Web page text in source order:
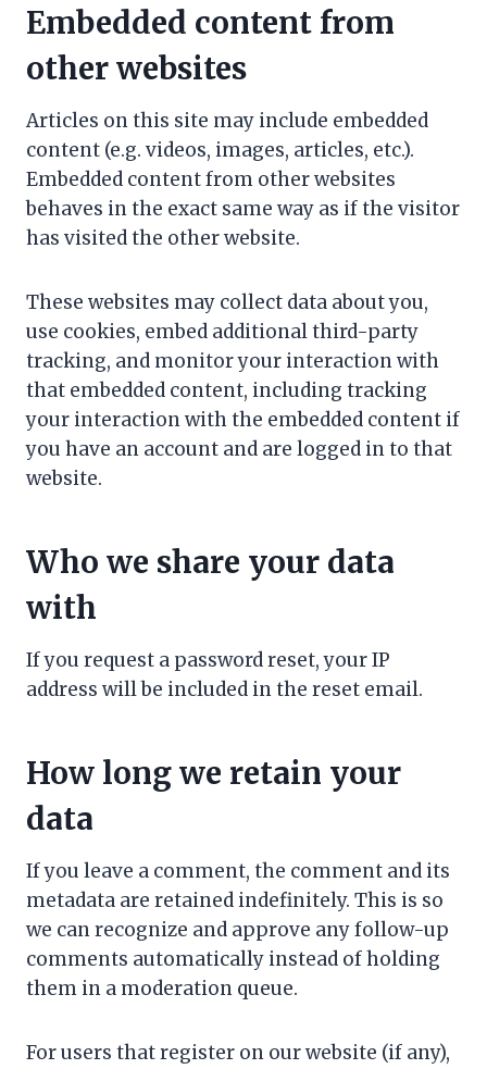
Embedded content from
other websites
Articles on this site may include embedded
content (e.g. videos, images, articles, etc.).
Embedded content from other websites
behaves in the exact same way as if the visitor
has visited the other website.
These websites may collect data about you,
use cookies, embed additional third-party
tracking, and monitor your interaction with
that embedded content, including tracking
your interaction with the embedded content if
you have an account and are logged in to that
website.
Who we share your data
with
If you request a password reset, your IP
address will be included in the reset email.
How long we retain your
data
If you leave a comment, the comment and its
metadata are retained indefinitely. This is so
we can recognize and approve any follow-up
comments automatically instead of holding
them in a moderation queue.
For users that register on our website (if any),